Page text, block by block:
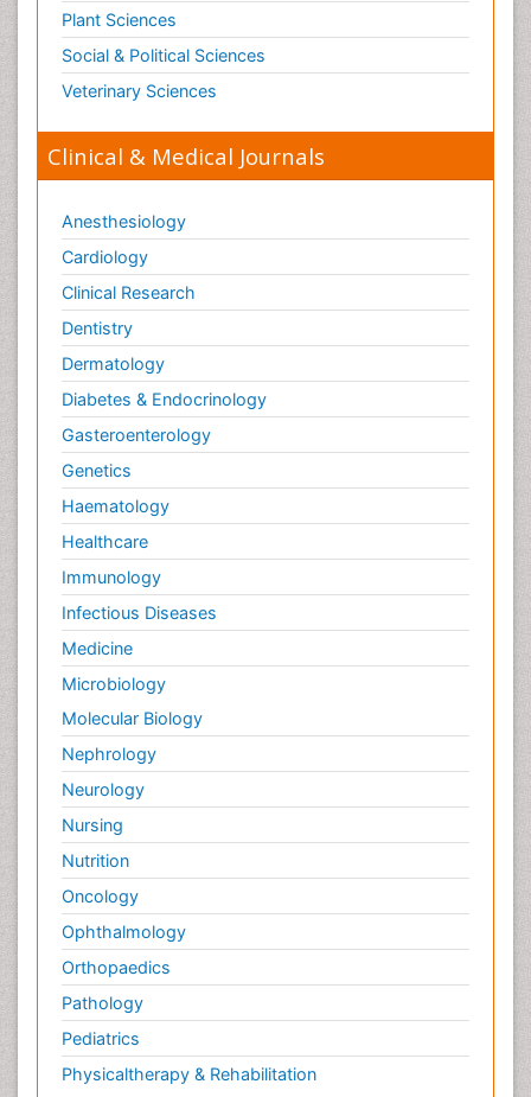
Plant Sciences
Social & Political Sciences
Veterinary Sciences
Clinical & Medical Journals
Anesthesiology
Cardiology
Clinical Research
Dentistry
Dermatology
Diabetes & Endocrinology
Gasteroenterology
Genetics
Haematology
Healthcare
Immunology
Infectious Diseases
Medicine
Microbiology
Molecular Biology
Nephrology
Neurology
Nursing
Nutrition
Oncology
Ophthalmology
Orthopaedics
Pathology
Pediatrics
Physicaltherapy & Rehabilitation